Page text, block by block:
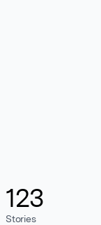
123
Stories